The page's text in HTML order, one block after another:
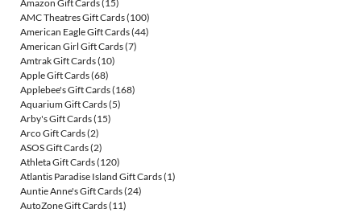
Amazon Gift Cards(15)
AMC Theatres Gift Cards(100)
American Eagle Gift Cards(44)
American Girl Gift Cards(7)
Amtrak Gift Cards(10)
Apple Gift Cards(68)
Applebee's Gift Cards(168)
Aquarium Gift Cards(5)
Arby's Gift Cards(15)
Arco Gift Cards(2)
ASOS Gift Cards(2)
Athleta Gift Cards(120)
Atlantis Paradise Island Gift Cards(1)
Auntie Anne's Gift Cards(24)
AutoZone Gift Cards(11)